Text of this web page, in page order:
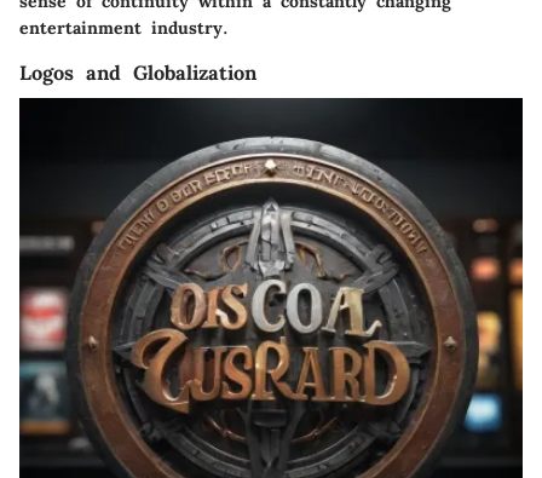
entertainment industry.
Logos and Globalization